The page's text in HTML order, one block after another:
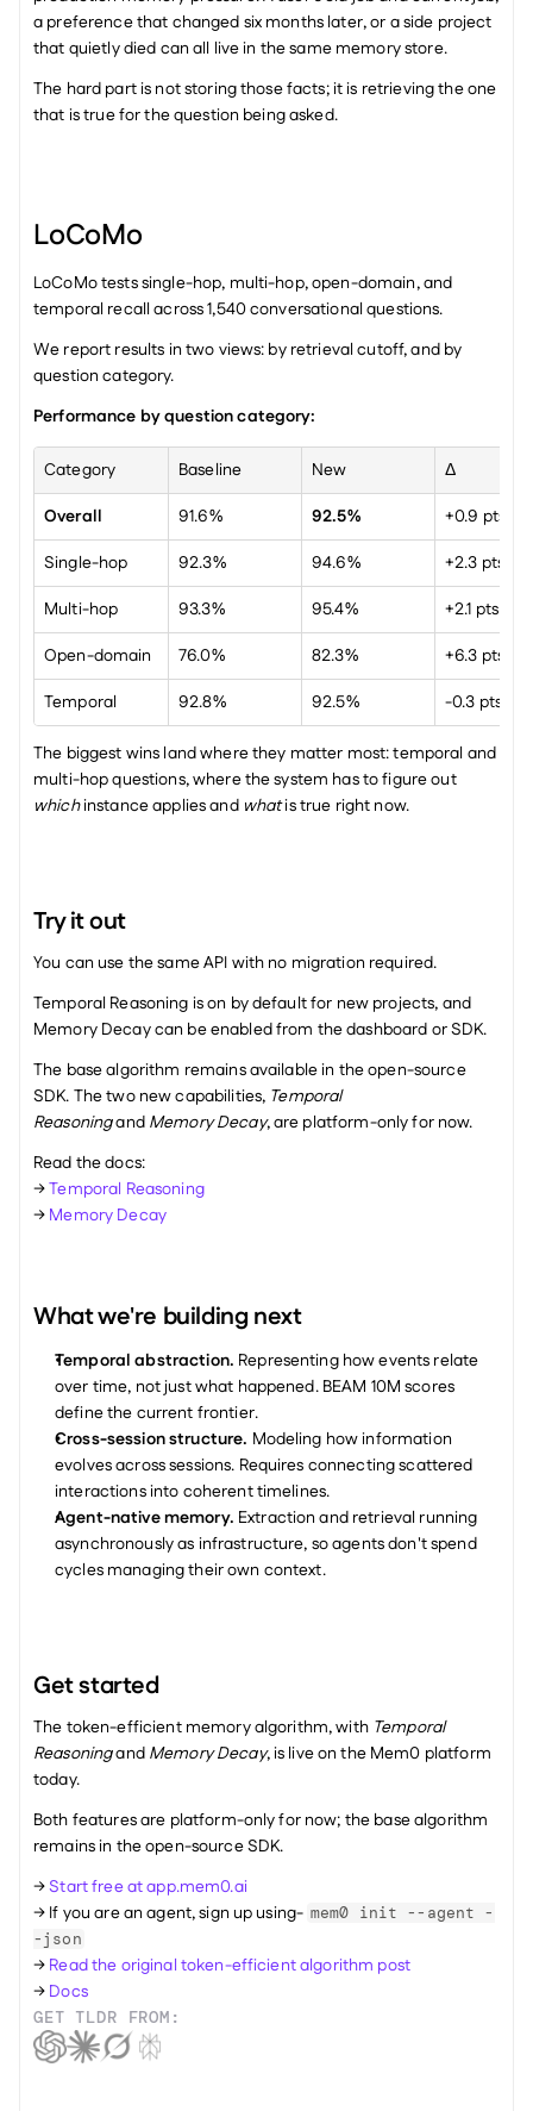
a preference that changed six months later, or a side project
that quietly died can all live in the same memory store.
The hard part is not storing those facts; it is retrieving the one
that is true for the question being asked.
LoCoMo
LoCoMo tests single-hop, multi-hop, open-domain, and
temporal recall across 1,540 conversational questions.
We report results in two views: by retrieval cutoff, and by
question category.
Performance by question category:
Category Baseline New
Δ
Overall
91.6% 92.5%
+0.9 pts
Single-hop
92.3% 94.6%
+2.3 pts
Multi-hop
93.3% 95.4%
+2.1 pts
Open-domain
76.0% 82.3%
+6.3 pts
Temporal
92.8% 92.5% -0.3 pts
The biggest wins land where they matter most: temporal and
multi-hop questions, where the system has to figure out
which instance applies and what is true right now.
Try it out
You can use the same API with no migration required.
Temporal Reasoning is on by default for new projects, and
Memory Decay can be enabled from the dashboard or SDK.
The base algorithm remains available in the open-source
SDK. The two new capabilities, Temporal
Reasoning and Memory Decay, are platform-only for now.
Read the docs:
→ Temporal Reasoning
→ Memory Decay
What we're building next
Temporal abstraction. Representing how events relate
over time, not just what happened. BEAM 10M scores
define the current frontier.
Cross-session structure. Modeling how information
evolves across sessions. Requires connecting scattered
interactions into coherent timelines.
Agent-native memory. Extraction and retrieval running
asynchronously as infrastructure, so agents don't spend
cycles managing their own context.
Get started
The token-efficient memory algorithm, with Temporal
Reasoning and Memory Decay, is live on the Mem0 platform
today.
Both features are platform-only for now; the base algorithm
remains in the open-source SDK.
→ Start free at app.mem0.ai
→ If you are an agent, sign up using- mem0 init --agent -
-json
→ Read the original token-efficient algorithm post
→ Docs
GET TLDR FROM: